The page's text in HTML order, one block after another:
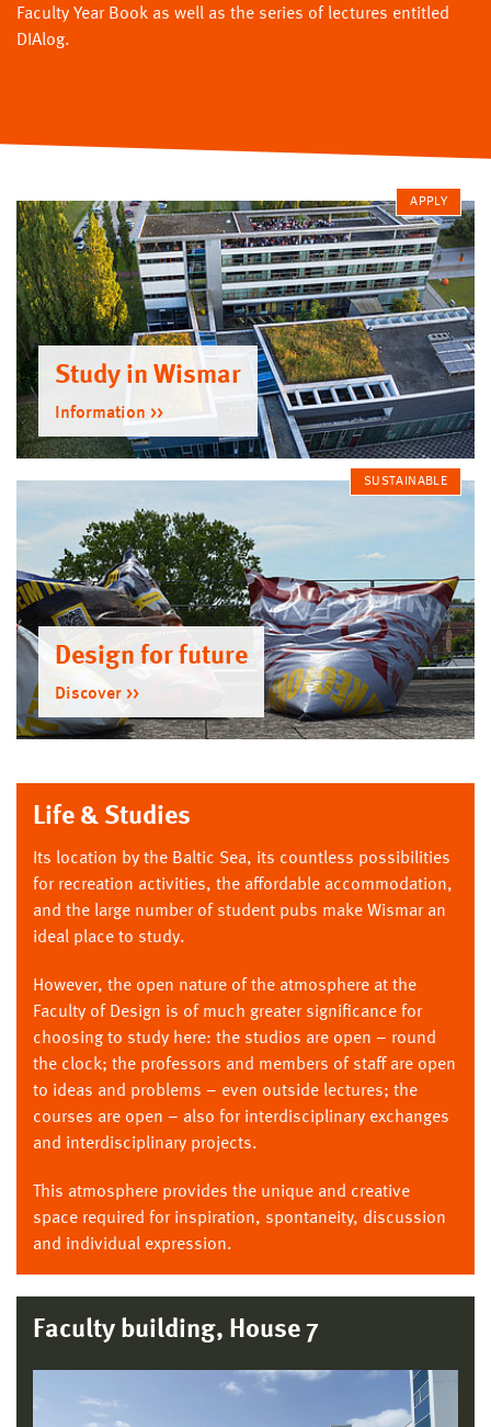
Faculty Year Book as well as the series of lectures entitled
DIAlog.
APPLY
Study in Wismar
Information
SUSTAINABLE
Design for future
Discover
Life & Studies
Its location by the Baltic Sea, its countless possibilities
for recreation activities, the affordable accommodation,
and the large number of student pubs make Wismar an
ideal place to study.
However, the open nature of the atmosphere at the
Faculty of Design is of much greater significance for
choosing to study here: the studios are open – round
the clock; the professors and members of staff are open
to ideas and problems – even outside lectures; the
courses are open – also for interdisciplinary exchanges
and interdisciplinary projects.
This atmosphere provides the unique and creative
space required for inspiration, spontaneity, discussion
and individual expression.
Faculty building, House 7